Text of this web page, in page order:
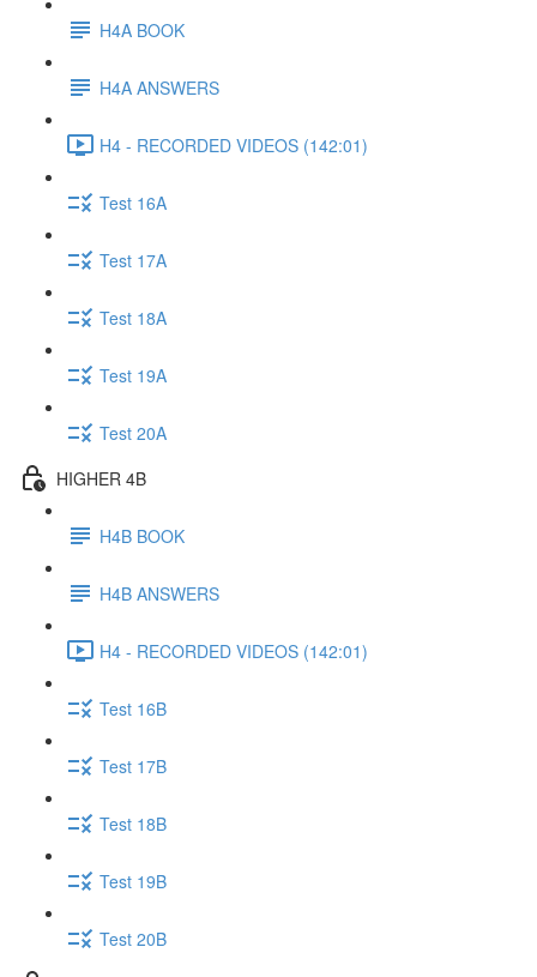
H4A BOOK
H4A ANSWERS
H4 - RECORDED VIDEOS (142:01)
Test 16A
Test 17A
Test 18A
Test 19A
Test 20A
HIGHER 4B
H4B BOOK
H4B ANSWERS
H4 - RECORDED VIDEOS (142:01)
Test 16B
Test 17B
Test 18B
Test 19B
Test 20B